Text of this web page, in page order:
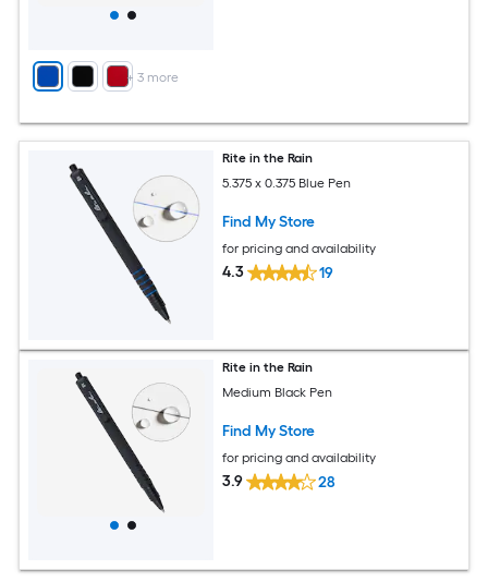
+ 3 more
Rite in the Rain
5.375 x 0.375 Blue Pen
Find My Store
for pricing and availability
4.3 19
Rite in the Rain
Medium Black Pen
Find My Store
for pricing and availability
3.9 28